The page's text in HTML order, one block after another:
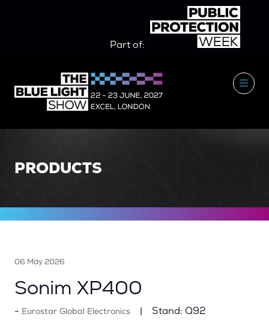
Part of:
PRODUCTS
06 May 2026
Sonim XP400
Eurostar Global Electronics Stand: Q92